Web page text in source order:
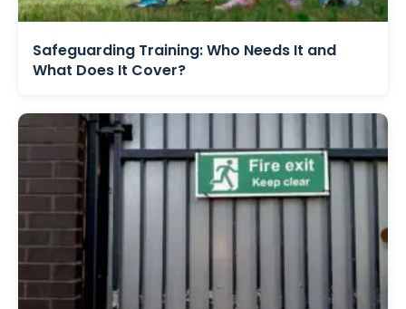
Safeguarding Training: Who Needs It and
What Does It Cover?